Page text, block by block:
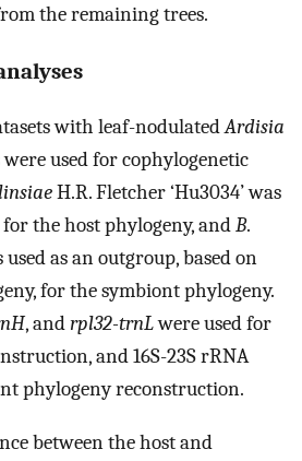
the remaining trees.
with leaf-nodulatedArdisia
used for cophylogenetic
H.R. Fletcher ‘Hu3034’ was
the host phylogeny, andB.
used as an outgroup, based on
for the symbiont phylogeny.
, andrpl32-trnLwere used for
and 16S-23S rRNA
phylogeny reconstruction.
between the host and